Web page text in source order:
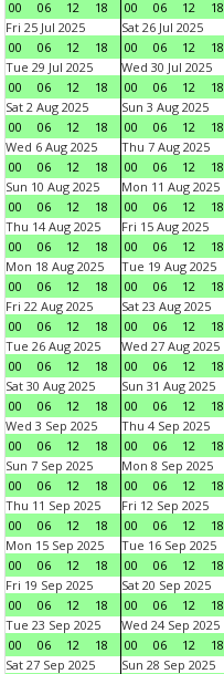
00 06 12 18 00 06 12 18
Fri 25 Jul 2025
00
06 12 18
Sat 26 Jul 2025
00
06 12 18
Tue 29 Jul 2025
00
06 12 18
Wed 30 Jul 2025
00
06 12 18
Sat 2 Aug 2025
00
06 12 18
Sun 3 Aug 2025
00
06 12 18
Wed 6 Aug 2025
00
06 12 18
Thu 7 Aug 2025
00
06 12 18
Sun 10 Aug 2025
00
06 12 18
Mon 11 Aug 2025
00
06 12 18
Thu 14 Aug 2025
00
06 12 18
Fri 15 Aug 2025
00
06 12 18
Mon 18 Aug 2025
00
06 12 18
Tue 19 Aug 2025
00
06 12 18
Fri 22 Aug 2025
00
06 12 18
Sat 23 Aug 2025
00
06 12 18
Tue 26 Aug 2025
00
06 12 18
Wed 27 Aug 2025
00
06 12 18
Sat 30 Aug 2025
00
06 12 18
Sun 31 Aug 2025
00
06 12 18
Wed 3 Sep 2025
00
06 12 18
Thu 4 Sep 2025
00
06 12 18
Sun 7 Sep 2025
00
06 12 18
Mon 8 Sep 2025
00
06 12 18
Thu 11 Sep 2025
00
06 12 18
Fri 12 Sep 2025
00
06 12 18
Mon 15 Sep 2025
00
06 12 18
Tue 16 Sep 2025
00
06 12 18
Fri 19 Sep 2025
00
06 12 18
Sat 20 Sep 2025
00
06 12 18
Tue 23 Sep 2025
00
06 12 18
Wed 24 Sep 2025
00
06 12 18
Sat 27 Sep 2025
Sun 28 Sep 2025